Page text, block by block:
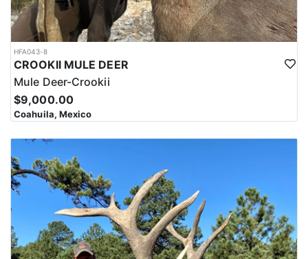
HFA043-8
CROOKII MULE DEER
Mule Deer-Crookii
$9,000.00
Coahuila, Mexico